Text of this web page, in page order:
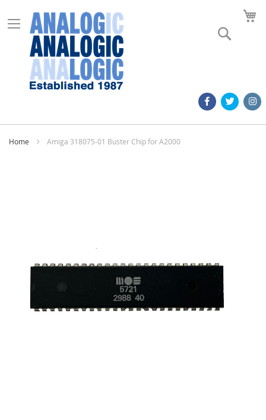
Home Amiga 318075-01 Buster Chip for A2000